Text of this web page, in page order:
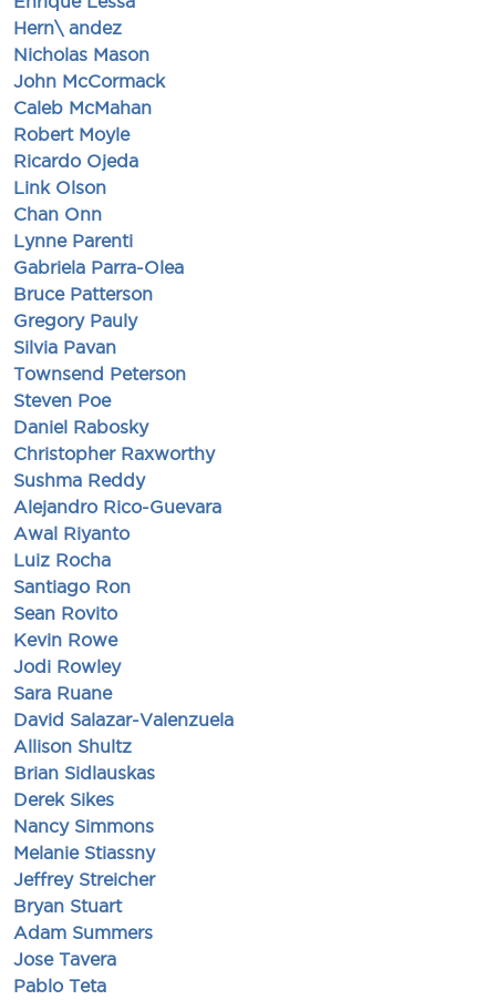
Hern\ andez
Nicholas Mason
John McCormack
Caleb McMahan
Robert Moyle
Ricardo Ojeda
Link Olson
Chan Onn
Lynne Parenti
Gabriela Parra-Olea
Bruce Patterson
Gregory Pauly
Silvia Pavan
Townsend Peterson
Steven Poe
Daniel Rabosky
Christopher Raxworthy
Sushma Reddy
Alejandro Rico-Guevara
Awal Riyanto
Luiz Rocha
Santiago Ron
Sean Rovito
Kevin Rowe
Jodi Rowley
Sara Ruane
David Salazar-Valenzuela
Allison Shultz
Brian Sidlauskas
Derek Sikes
Nancy Simmons
Melanie Stiassny
Jeffrey Streicher
Bryan Stuart
Adam Summers
Jose Tavera
Pablo Teta